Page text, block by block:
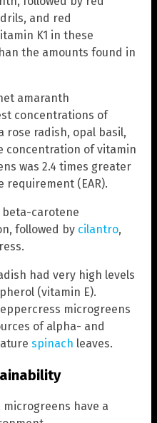
and red
K1 in these
the amounts found in
amaranth
concentrations of
rose radish, opal basil,
concentration of vitamin
was 2.4 times greater
requirement (EAR).
beta-carotene
followed by cilantro,
had very high levels
(vitamin E).
microgreens
of alpha- and
spinach leaves.
have a